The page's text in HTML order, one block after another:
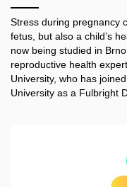
Stress during pregnancy
fetus, but also a child’s
now being studied in
reproductive health
University, who has
University as a Fulbright